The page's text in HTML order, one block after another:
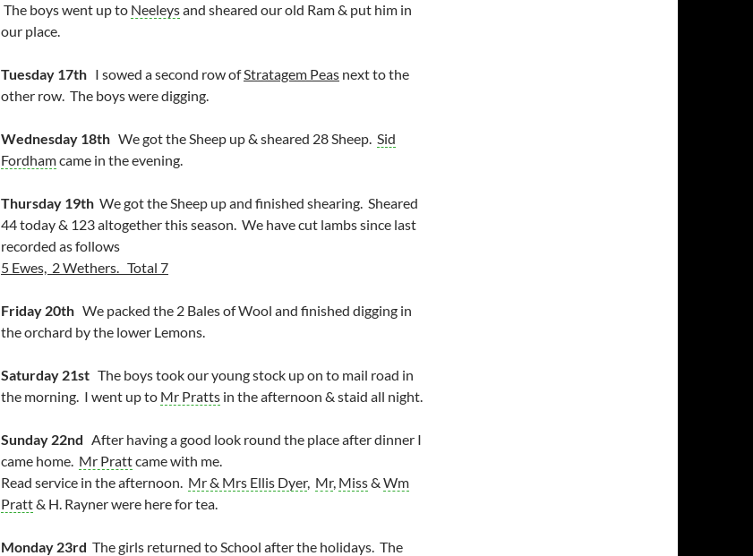
The boys went up to Neeleysand sheared our old Ram & put him in
our place.
Tuesday 17th I sowed a second row ofStratagem Peas next to the
other row. The boys were digging.
Wednesday 18th We got the Sheep up & sheared 28 Sheep. Sid
Fordhamcame in the evening.
Thursday 19th We got the Sheep up and finished shearing. Sheared
44 today & 123 altogether this season. We have cut lambs since last
recorded as follows
5 Ewes, 2 Wethers. Total 7
Friday 20th We packed the 2 Bales of Wool and finished digging in
the orchard by the lower Lemons.
Saturday 21st The boys took our young stock up on to mail road in
the morning. I went up to Mr Pratts in the afternoon & staid all night.
Sunday 22nd After having a good look round the place after dinner I
came home. Mr Prattcame with me.
Read service in the afternoon. Mr & Mrs Ellis Dyer, Mr, Miss& Wm
Pratt& H. Rayner were here for tea.
Monday 23rd The girls returned to School after the holidays. The